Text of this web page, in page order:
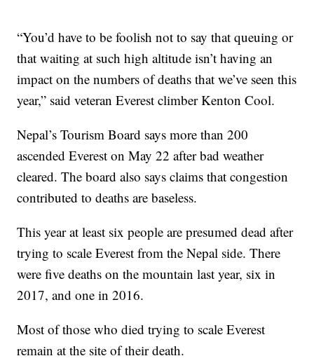
“You’d have to be foolish not to say that queuing or
that waiting at such high altitude isn’t having an
impact on the numbers of deaths that we’ve seen this
year,” said veteran Everest climber Kenton Cool.
Nepal’s Tourism Board says more than 200
ascended Everest on May 22 after bad weather
cleared. The board also says claims that congestion
contributed to deaths are baseless.
This year at least six people are presumed dead after
trying to scale Everest from the Nepal side. There
were five deaths on the mountain last year, six in
2017, and one in 2016.
Most of those who died trying to scale Everest
remain at the site of their death.